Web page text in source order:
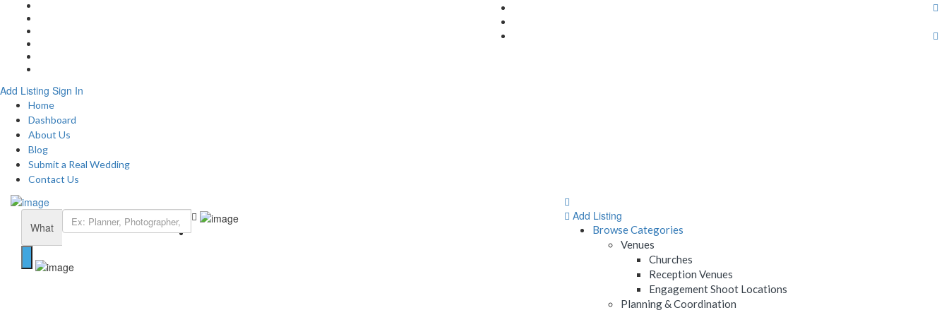
Add Listing Sign In
Home
Dashboard
About Us
Blog
Submit a Real Wedding
Contact Us
What
Add Listing
Browse Categories
Venues
Churches
Reception Venues
Engagement Shoot Locations
Planning & Coordination